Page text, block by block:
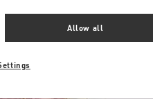
Allow all